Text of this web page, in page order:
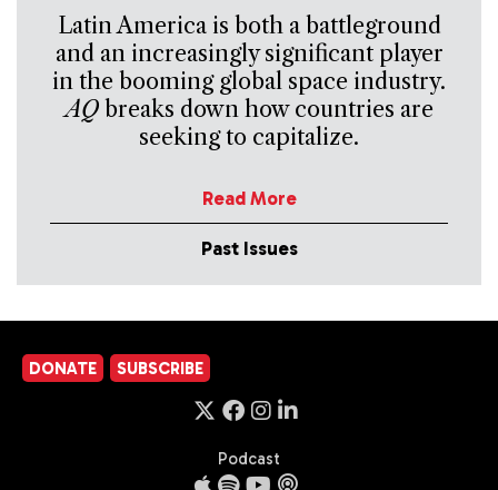
Latin America is both a battleground
and an increasingly significant player
in the booming global space industry.
AQbreaks down how countries are
seeking to capitalize.
Read More
Past Issues
DONATE SUBSCRIBE
Podcast